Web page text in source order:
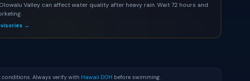
Valley can affect water quality after heavy rain. Wait 72 hours and
→
Always verify with Hawaii DOH before swimming.